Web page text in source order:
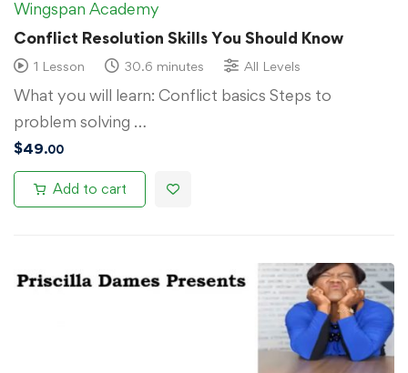
Wingspan Academy
Conflict Resolution Skills You Should Know
1 Lesson 30.6 minutes All Levels
What you will learn: Conflict basics Steps to
problem solving …
$49.00
Add to cart